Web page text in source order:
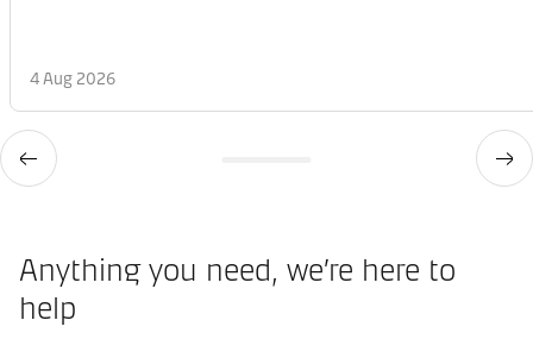
4 Aug 2026
Anything you need, we’re here to
help